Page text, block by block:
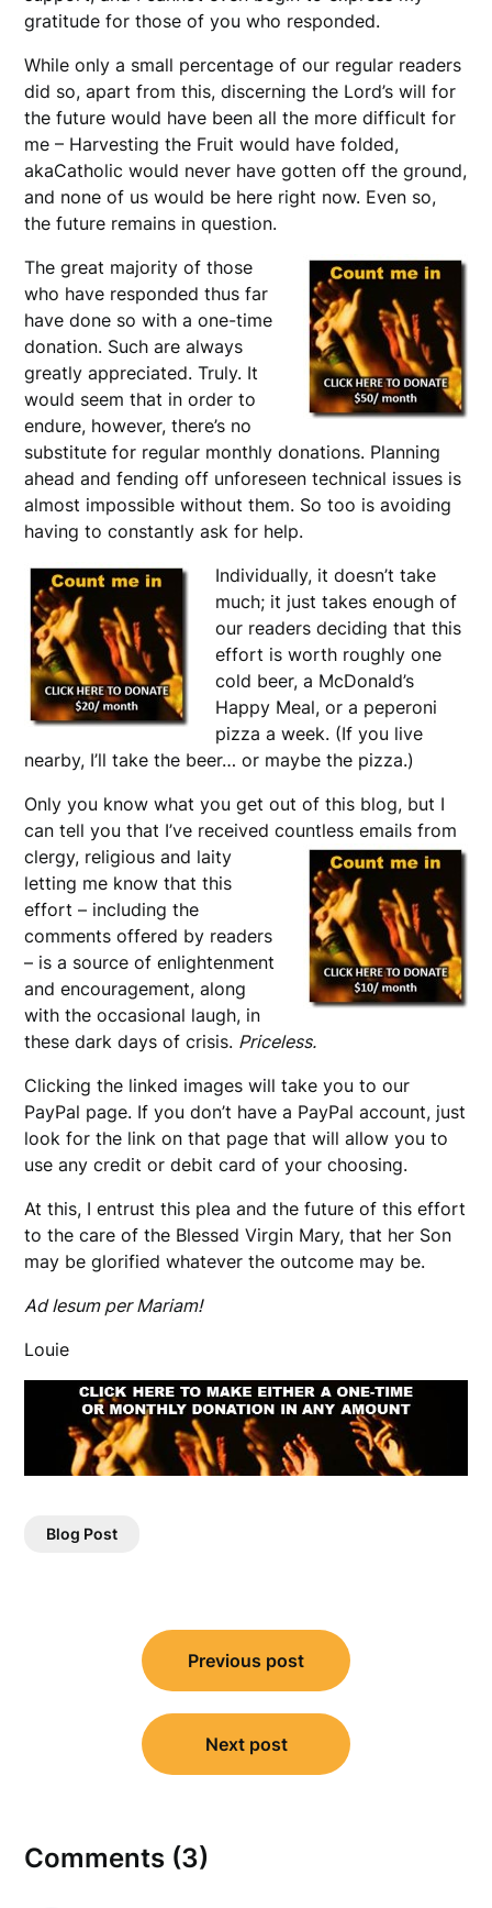
gratitude for those of you who responded.
While only a small percentage of our regular readers
did so, apart from this, discerning the Lord’s will for
the future would have been all the more difficult for
me – Harvesting the Fruit would have folded,
akaCatholic would never have gotten off the ground,
and none of us would be here right now. Even so,
the future remains in question.
The great majority of those
who have responded thus far
have done so with a one-time
donation. Such are always
greatly appreciated. Truly. It
would seem that in order to
endure, however, there’s no
substitute for regular monthly donations. Planning
ahead and fending off unforeseen technical issues is
almost impossible without them. So too is avoiding
having to constantly ask for help.
Individually, it doesn’t take
much; it just takes enough of
our readers deciding that this
effort is worth roughly one
cold beer, a McDonald’s
Happy Meal, or a peperoni
pizza a week. (If you live
nearby, I’ll take the beer… or maybe the pizza.)
Only you know what you get out of this blog, but I
can tell you that I’ve received countlessemails from
clergy, religious and laity
letting me know that this
effort – including the
comments offered by readers
– is a source of enlightenment
and encouragement, along
with the occasional laugh, in
these dark days of crisis. Priceless.
Clicking the linked images will take you to our
PayPal page. If you don’t have a PayPal account, just
look for the link on that page that will allow you to
use any credit or debit card of your choosing.
At this, I entrust this plea and the future of this effort
to the care of the Blessed Virgin Mary, that her Son
may be glorified whatever the outcome may be.
Ad Iesum per Mariam!
Louie
Blog Post
navigation
Previous post
Next post
Comments (3)